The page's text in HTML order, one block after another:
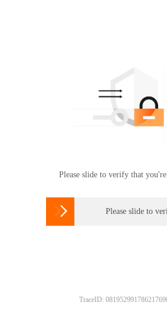
Please slide to verify that
 Please slide to
TraceID: